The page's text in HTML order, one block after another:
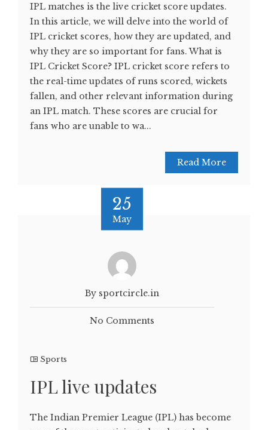
IPL matches is the live cricket score updates.
In this article, we will delve into the world of
IPL cricket scores, how they are updated, and
why they are so important for fans. What is
IPL Cricket Score? IPL cricket score refers to
the real-time updates of runs scored, wickets
fallen, and other relevant information during
an IPL match. These scores are crucial for
fans who are unable to wa...
Read More
25
May
By sportcircle.in
No Comments
Sports
IPL live updates
The Indian Premier League (IPL) has become